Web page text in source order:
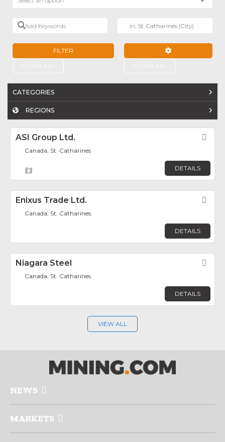
Add Keywords
FILTER
CATEGORIES
REGIONS
ASI Group Ltd.
Canada, St. Catharines
DETAILS
Enixus Trade Ltd.
Canada, St. Catharines
DETAILS
Niagara Steel
Canada, St. Catharines
DETAILS
VIEW ALL
NEWS
MARKETS